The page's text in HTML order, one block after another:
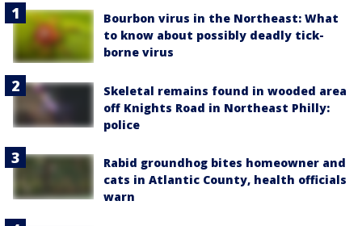
Bourbon virus in the Northeast: What
to know about possibly deadly tick-
borne virus
Skeletal remains found in wooded area
off Knights Road in Northeast Philly:
police
Rabid groundhog bites homeowner and
cats in Atlantic County, health officials
warn